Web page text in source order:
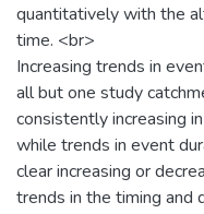
quantitatively with the
time. <br>
Increasing trends in
all but one study
consistently increasing
while trends in event
clear increasing or
trends in the timing and